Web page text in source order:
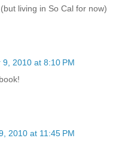
living in So Cal for now)
9, 2010 at 8:10 PM
2010 at 11:45 PM